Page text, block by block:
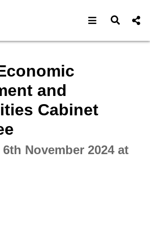
Open Open
and
Cabinet
November 2024 at